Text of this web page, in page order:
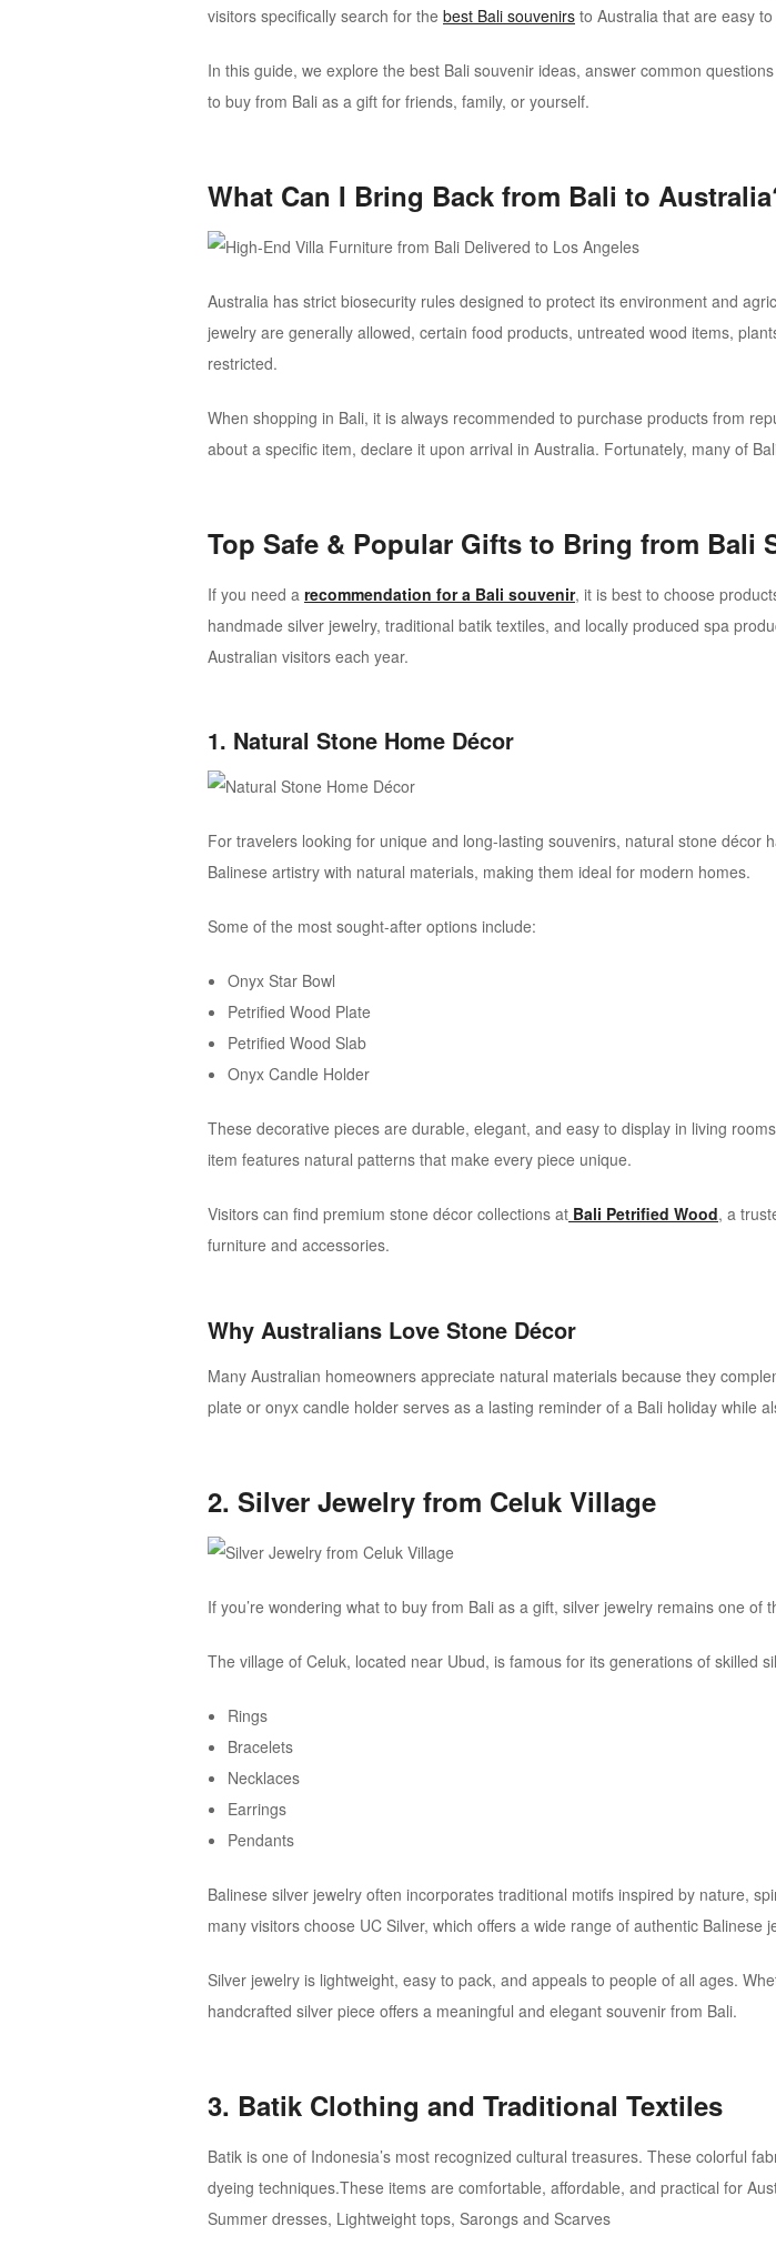
visitors specifically search for the best Bali souvenirs to Australia that are easy
In this guide, we explore the best Bali souvenir ideas, answer common
to buy from Bali as a gift for friends, family, or yourself.
What Can I Bring Back from Bali to
Australia has strict biosecurity rules designed to protect its environment and
jewelry are generally allowed, certain food products, untreated wood items,
restricted.
When shopping in Bali, it is always recommended to purchase products from
about a specific item, declare it upon arrival in Australia. Fortunately, many of
Top Safe & Popular Gifts to Bring from Bali
If you need a recommendation for a Bali souvenir, it is best to choose
handmade silver jewelry, traditional batik textiles, and locally produced spa
Australian visitors each year.
1. Natural Stone Home Décor
For travelers looking for unique and long-lasting souvenirs, natural stone
Balinese artistry with natural materials, making them ideal for modern homes.
Some of the most sought-after options include:
Onyx Star Bowl
Petrified Wood Plate
Petrified Wood Slab
Onyx Candle Holder
These decorative pieces are durable, elegant, and easy to display in living
item features natural patterns that make every piece unique.
Visitors can find premium stone décor collections at Bali Petrified Wood, a
furniture and accessories.
Why Australians Love Stone Décor
Many Australian homeowners appreciate natural materials because they
plate or onyx candle holder serves as a lasting reminder of a Bali holiday while
2. Silver Jewelry from Celuk Village
If you’re wondering what to buy from Bali as a gift, silver jewelry remains one of
The village of Celuk, located near Ubud, is famous for its generations of skilled
Rings
Bracelets
Necklaces
Earrings
Pendants
Balinese silver jewelry often incorporates traditional motifs inspired by nature,
many visitors choose UC Silver, which offers a wide range of authentic
Silver jewelry is lightweight, easy to pack, and appeals to people of all ages.
handcrafted silver piece offers a meaningful and elegant souvenir from Bali.
3. Batik Clothing and Traditional Textiles
Batik is one of Indonesia’s most recognized cultural treasures. These colorful
dyeing techniques.These items are comfortable, affordable, and practical for
Summer dresses, Lightweight tops, Sarongs and Scarves